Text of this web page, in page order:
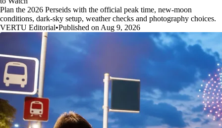
Plan the 2026 Perseids with the official peak time, new-moon
conditions, dark-sky setup, weather checks and photography choices.
VERTU Editorial•Published on Aug 9, 2026